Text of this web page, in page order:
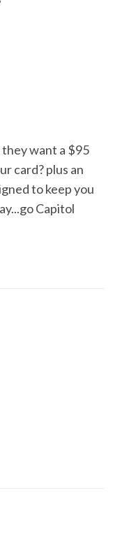
want a $95
card? plus an
to keep you
Capitol